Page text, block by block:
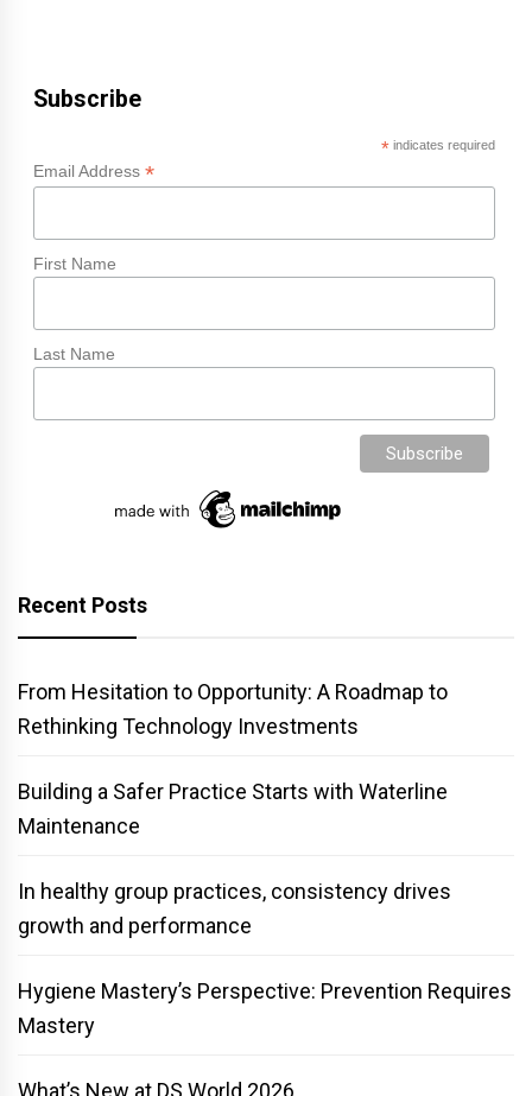
Subscribe
*indicates required
Email Address *
First Name
Last Name
Recent Posts
From Hesitation to Opportunity: A Roadmap to
Rethinking Technology Investments
Building a Safer Practice Starts with Waterline
Maintenance
In healthy group practices, consistency drives
growth and performance
Hygiene Mastery’s Perspective: Prevention Requires
Mastery
What’s New at DS World 2026